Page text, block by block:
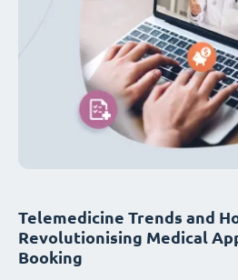
Telemedicine Trends and
Revolutionising Medical
Booking